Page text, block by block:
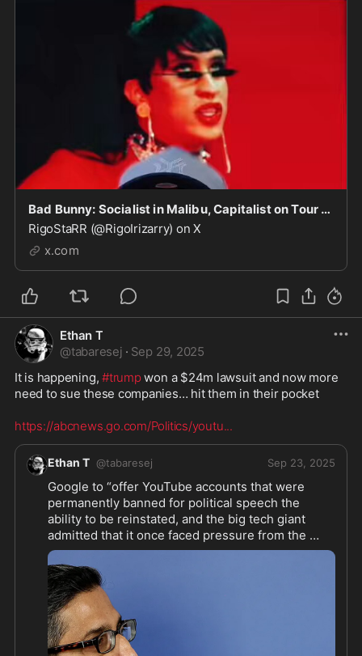
Bad Bunny: Socialist in Malibu, Capitalist on Tour — Powered by U.S. Dollars.
RigoStaRR (@RigoIrizarry) on X
x.com
Ethan T
@tabaresej · Sep 29, 2025
It is happening, #trump won a $24m lawsuit and now more
need to sue these companies… hit them in their pocket
https://abcnews.go.com/Politics/youtu...
Ethan T @tabaresej Sep 23, 2025
Google to “offer YouTube accounts that were
permanently banned for political speech the
ability to be reinstated, and the big tech giant
admitted that it once faced pressure from the
Biden administration to remove content about
COVID-19.”
Great that #google
months past the
there be back pay lost?!